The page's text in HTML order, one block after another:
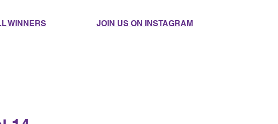
WINNERS JOIN US ON INSTAGRAM